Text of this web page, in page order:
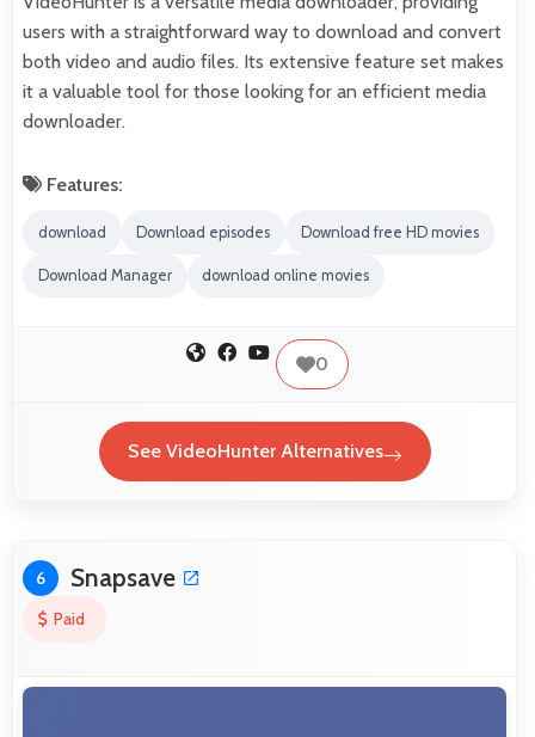
users with a straightforward way to download and convert
both video and audio files. Its extensive feature set makes
it a valuable tool for those looking for an efficient media
downloader.
Features:
download Download episodes Download free HD movies
Download Manager download online movies
0
See VideoHunter Alternatives
6 Snapsave
Paid